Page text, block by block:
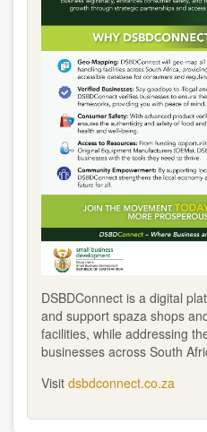
DSBDConnect is a digital
and support spaza shops
facilities, while addressing
businesses across South
Visit dsbdconnect.co.za